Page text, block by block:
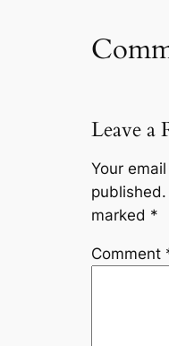
Leave a
Your
published.
marked *
Comment